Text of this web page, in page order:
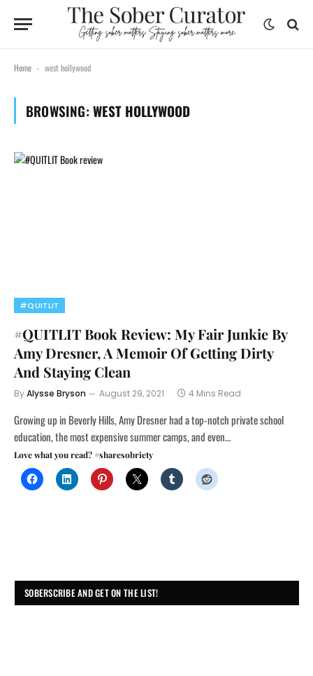
Home - west hollywood
BROWSING: WEST HOLLYWOOD
#QUITLIT
#QUITLIT Book Review: My Fair Junkie By
Amy Dresner, A Memoir Of Getting Dirty
And Staying Clean
ByAlysse Bryson August 29, 2021 4 Mins Read
Growing up in Beverly Hills, Amy Dresner had a top-notch private school
education, the most expensive summer camps, and even…
Love what you read? #sharesobriety
SOBERSCRIBE AND GET ON THE LIST!